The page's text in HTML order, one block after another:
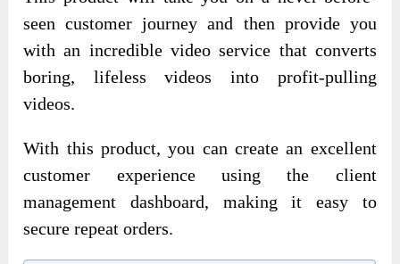
seen customer journey and then provide you
with an incredible video service that converts
boring, lifeless videos into profit-pulling
videos.
With this product, you can create an excellent
customer experience using the client
management dashboard, making it easy to
secure repeat orders.